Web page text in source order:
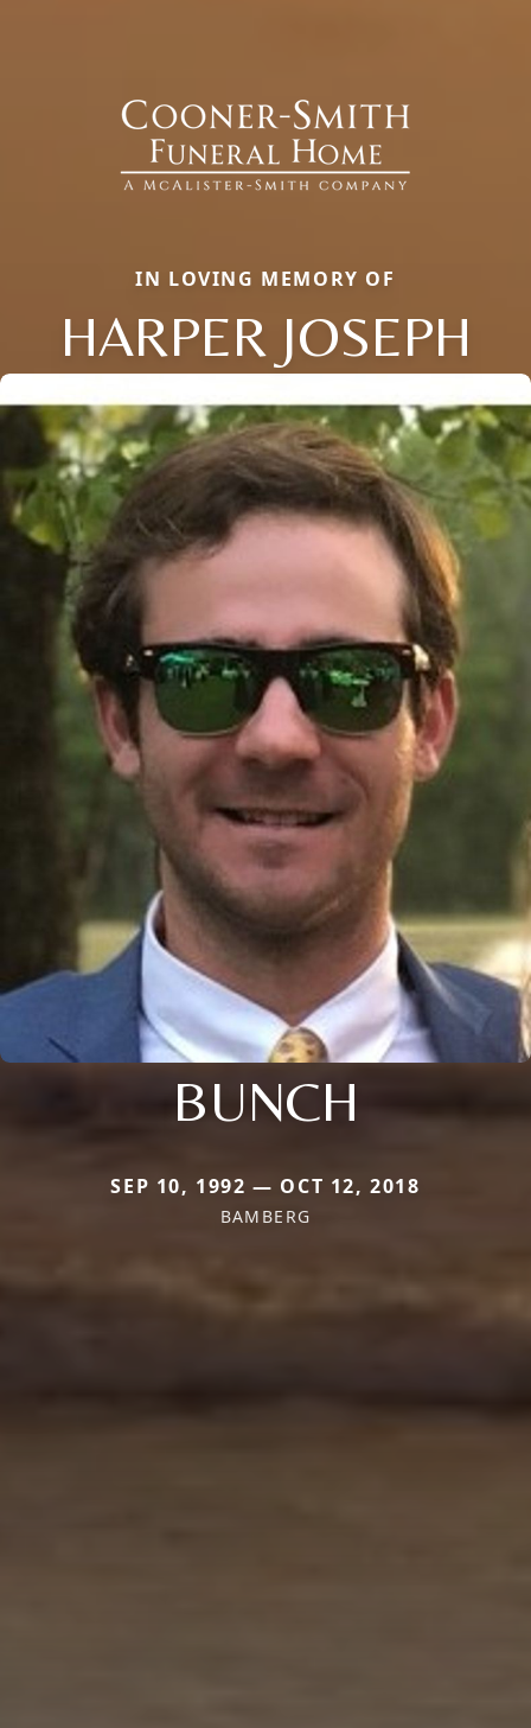
IN LOVING MEMORY OF
HARPER JOSEPH
BUNCH
SEP 10, 1992 — OCT 12, 2018
BAMBERG